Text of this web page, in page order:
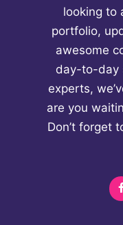
looking to
portfolio,
awesome
day-to-day
experts,
are you
Don’t forget